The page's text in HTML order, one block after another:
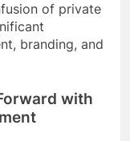
of private
branding, and
with